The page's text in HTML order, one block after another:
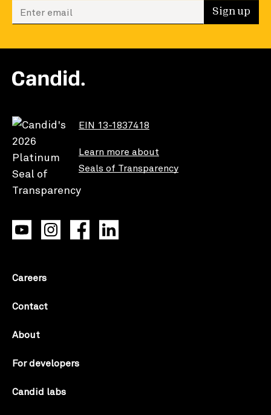
Enter your email to sign up Sign up
EIN 13-1837418
Learn more about
Seals of Transparency
Careers
Contact
About
For developers
Candid labs